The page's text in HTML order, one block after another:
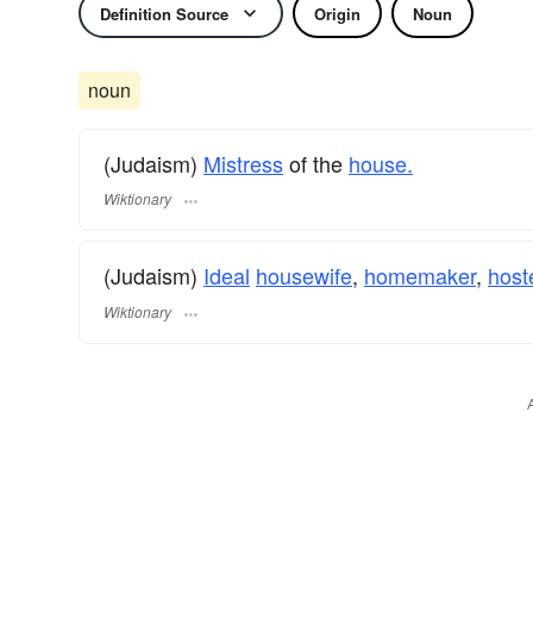
Definition Source Origin Noun
noun
(Judaism) Mistressof the house.
Wiktionary
(Judaism) Ideal housewife, homemaker,
Wiktionary